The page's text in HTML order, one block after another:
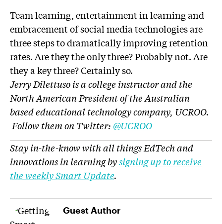
Team learning, entertainment in learning and
embracement of social media technologies are
three steps to dramatically improving retention
rates. Are they the only three? Probably not. Are
they a key three? Certainly so.
Jerry Dilettuso is a college instructor and the
North American President of the Australian
based educational technology company, UCROO.
Follow them on Twitter: @UCROO
Stay in-the-know with all things EdTech and
innovations in learning bysigning up to receive
the weekly Smart Update.
Guest Author